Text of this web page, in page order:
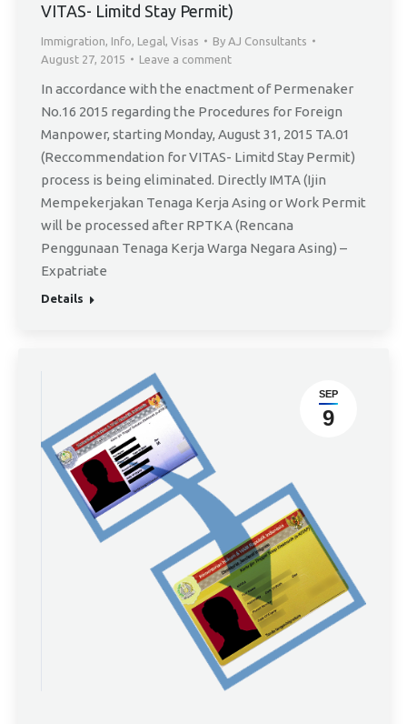
VITAS- Limitd Stay Permit)
Immigration Info Legal Visas By AJ Consultants
August 27, 2015
Leave a comment
In accordance with the enactment of Permenaker
No.16 2015 regarding the Procedures for Foreign
Manpower, starting Monday, August 31, 2015 TA.01
(Reccommendation for VITAS- Limitd Stay Permit)
process is being eliminated. Directly IMTA (Ijin
Mempekerjakan Tenaga Kerja Asing or Work Permit
will be processed after RPTKA (Rencana
Penggunaan Tenaga Kerja Warga Negara Asing) –
Expatriate
Details
SEP
9